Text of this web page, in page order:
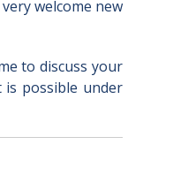
welcome new
to discuss your
is possible under